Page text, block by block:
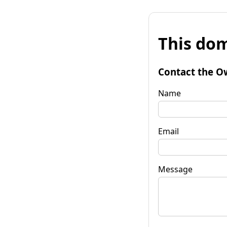
This
Contact the
Name
Email
Message